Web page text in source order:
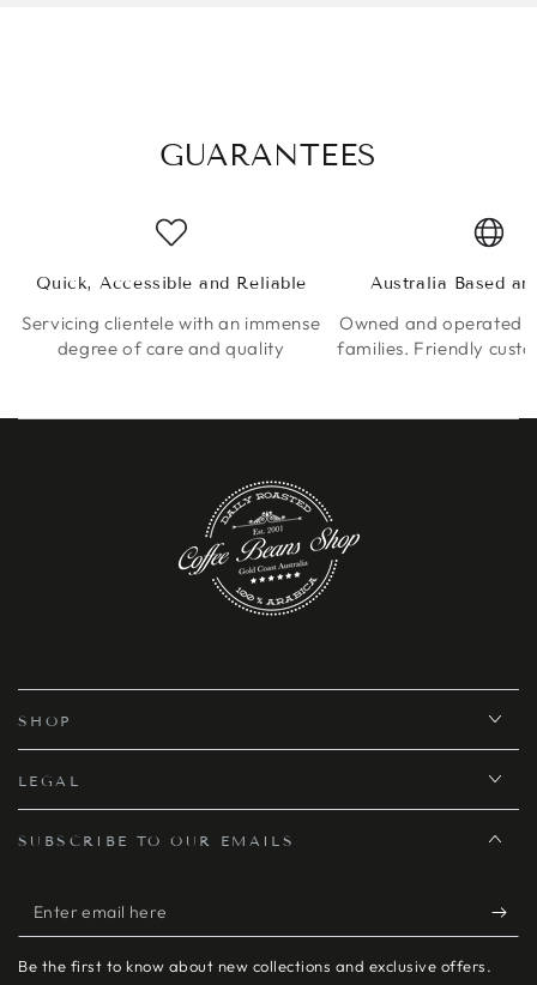
GUARANTEES
Quick, Accessible and Reliable
Servicing clientele with an immense
degree of care and quality
Australia Based
Owned and operated
families. Friendly
SHOP
LEGAL
SUBSCRIBE TO OUR EMAILS
Enter
email
Be the first to know about new collections and exclusive offers.